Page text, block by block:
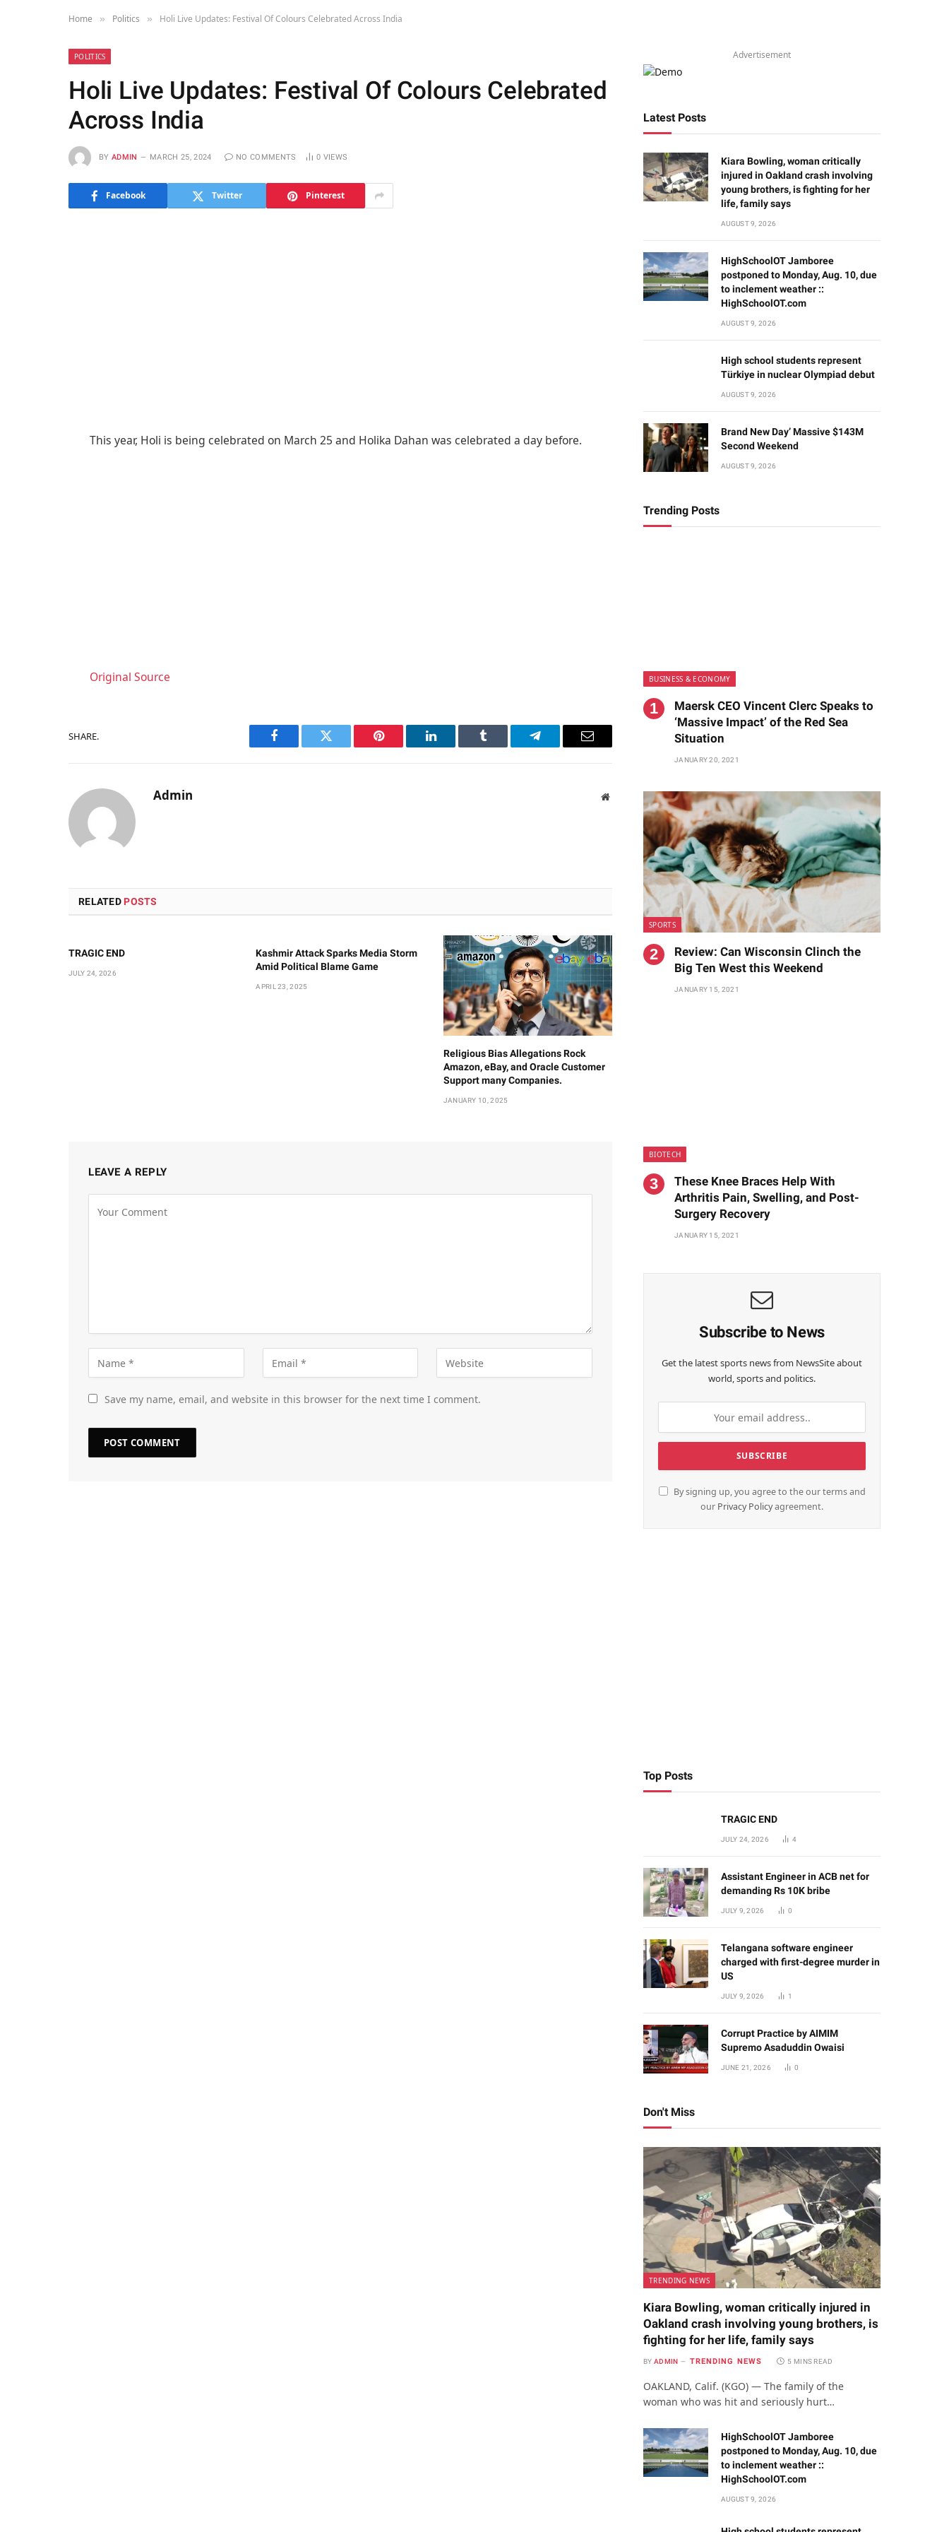
Home » Politics » Holi Live Updates: Festival Of Colours Celebrated Across India
POLITICS
Holi Live Updates: Festival Of Colours Celebrated
Across India
BY ADMIN MARCH 25, 2024 NO COMMENTS 0 VIEWS
Facebook Twitter Pinterest
This year, Holi is being celebrated on March 25 and Holika Dahan was celebrated a day before.
Original Source
SHARE.
Facebook Twitter Pinterest LinkedIn Tumblr Telegram Email
Admin Website
RELATED POSTS
TRAGIC END
JULY 24, 2026
Kashmir Attack Sparks Media Storm
Amid Political Blame Game
APRIL 23, 2025
Religious Bias Allegations Rock
Amazon, eBay, and Oracle Customer
Support many Companies.
JANUARY 10, 2025
LEAVE A REPLY
Save my name, email, and website in this browser for the next time I comment.
Advertisement
Latest Posts
Kiara Bowling, woman critically
injured in Oakland crash involving
young brothers, is fighting for her
life, family says
AUGUST 9, 2026
HighSchoolOT Jamboree
postponed to Monday, Aug. 10, due
to inclement weather ::
HighSchoolOT.com
AUGUST 9, 2026
High school students represent
Türkiye in nuclear Olympiad debut
AUGUST 9, 2026
Brand New Day’ Massive $143M
Second Weekend
AUGUST 9, 2026
Trending Posts
BUSINESS & ECONOMY
Maersk CEO Vincent Clerc Speaks to
‘Massive Impact’ of the Red Sea
Situation
JANUARY 20, 2021
SPORTS
Review: Can Wisconsin Clinch the
Big Ten West this Weekend
JANUARY 15, 2021
BIOTECH
These Knee Braces Help With
Arthritis Pain, Swelling, and Post-
Surgery Recovery
JANUARY 15, 2021
Subscribe to News
Get the latest sports news from NewsSite about
world, sports and politics.
By signing up, you agree to the our terms and
our Privacy Policyagreement.
Top Posts
TRAGIC END
JULY 24, 2026 4
Assistant Engineer in ACB net for
demanding Rs 10K bribe
JULY 9, 2026 0
Telangana software engineer
charged with first-degree murder in
US
JULY 9, 2026 1
Corrupt Practice by AIMIM
Supremo Asaduddin Owaisi
JUNE 21, 2026 0
Don't Miss
TRENDING NEWS
Kiara Bowling, woman critically injured in
Oakland crash involving young brothers, is
fighting for her life, family says
BY ADMIN TRENDING NEWS 5 MINS READ
OAKLAND, Calif. (KGO) — The family of the
woman who was hit and seriously hurt…
HighSchoolOT Jamboree
postponed to Monday, Aug. 10, due
to inclement weather ::
HighSchoolOT.com
AUGUST 9, 2026